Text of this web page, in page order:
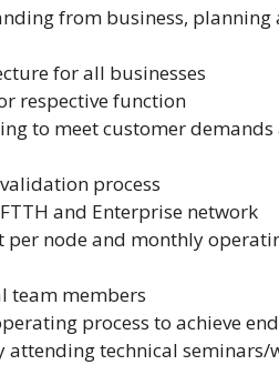
from business,
for all businesses
respective function
to meet customer
process
and Enterprise network
per node and monthly
team members
process to achieve
attending technical seminars/